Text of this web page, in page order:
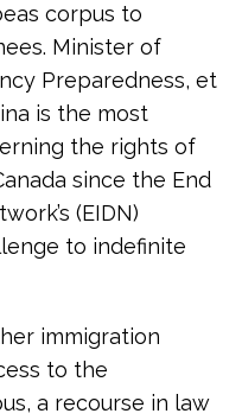
corpus to
Minister of
Preparedness, et
is the most
the rights of
since the End
(EIDN)
to indefinite
immigration
to the
a recourse in law